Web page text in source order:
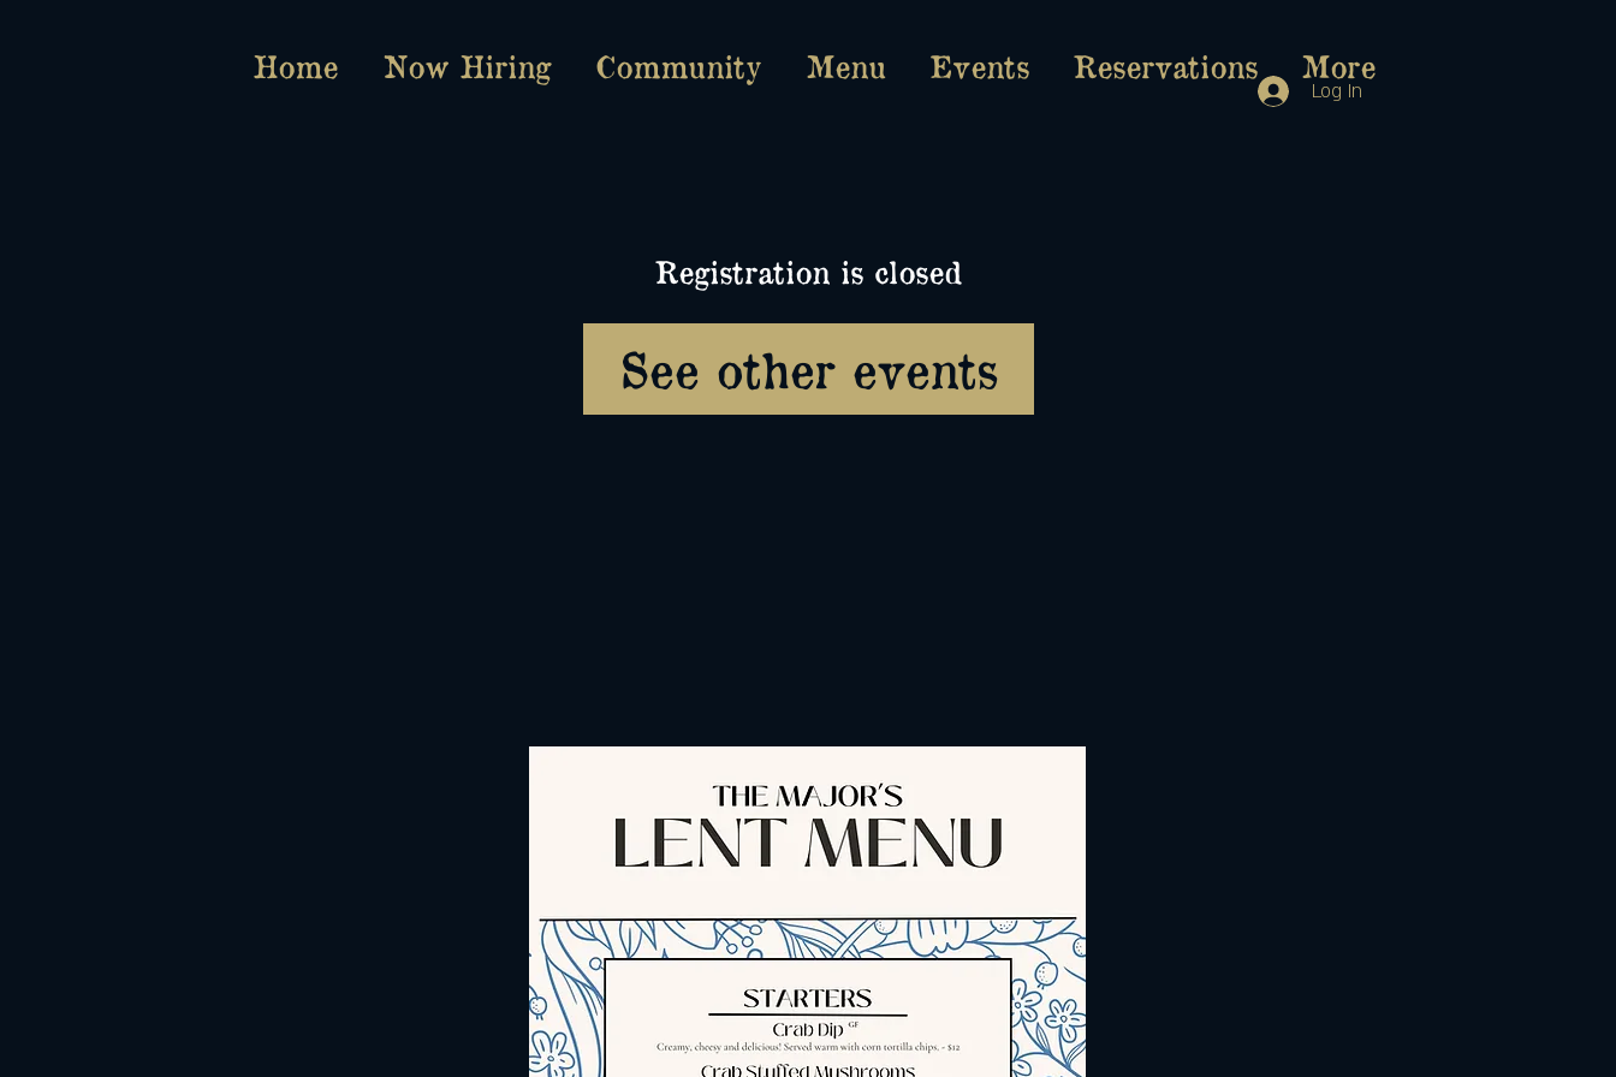
Home Now Hiring Community Menu Events Reservations More
Log In
Registration is closed
See other events